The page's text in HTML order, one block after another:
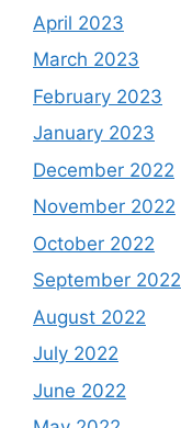
April 2023
March 2023
February 2023
January 2023
December 2022
November 2022
October 2022
September 2022
August 2022
July 2022
June 2022